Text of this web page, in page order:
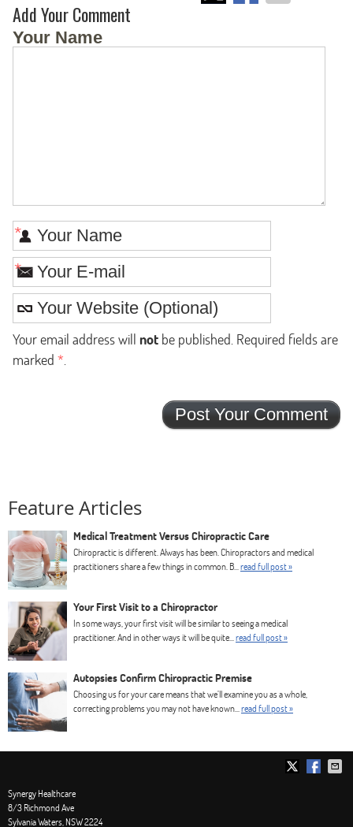
Add Your Comment
Your Name
*
*
Your email address will notbe published. Required fields are
marked *.
Feature Articles
Medical Treatment Versus Chiropractic Care
Chiropractic is different. Always has been. Chiropractors and medical
practitioners share a few things in common. B...read full post »
Your First Visit to a Chiropractor
In some ways, your first visit will be similar to seeing a medical
practitioner. And in other ways it will be quite...read full post »
Autopsies Confirm Chiropractic Premise
Choosing us for your care means that we’ll examine you as a whole,
correcting problems you may not have known...read full post »
Synergy Healthcare
8/3 Richmond Ave
Sylvania Waters, NSW2224